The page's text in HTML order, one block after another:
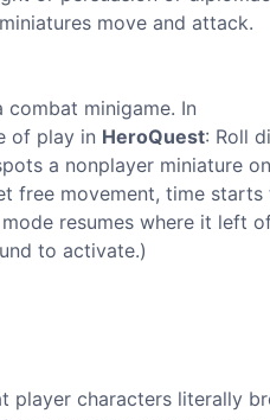
move and attack.
minigame. In
of play in HeroQuest: Roll
a nonplayer miniature
free movement, time starts
resumes where it left
to activate.)
player characters literally